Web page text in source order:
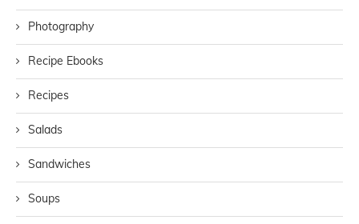
Photography
Recipe Ebooks
Recipes
Salads
Sandwiches
Soups